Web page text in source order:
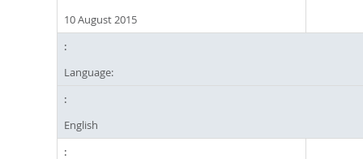
10 August 2015
Language:
English